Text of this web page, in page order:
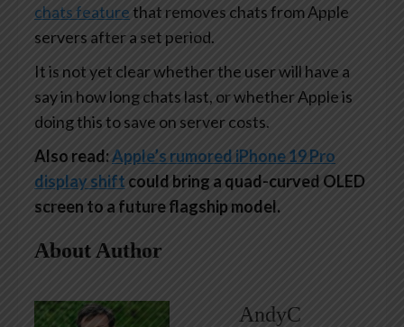
chats feature that removes chats from Apple
servers after a set period.
It is not yet clear whether the user will have a
say in how long chats last, or whether Apple is
doing this to save on server costs.
Also read:Apple’s rumored iPhone 19 Pro
display shift could bring a quad-curved OLED
screen to a future flagship model.
About Author
AndyC